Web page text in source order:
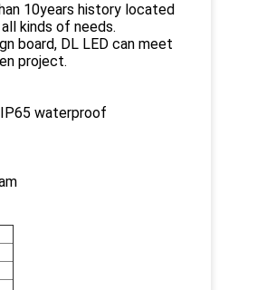
10years history located
kinds of needs.
board, DL LED can meet
project.
waterproof